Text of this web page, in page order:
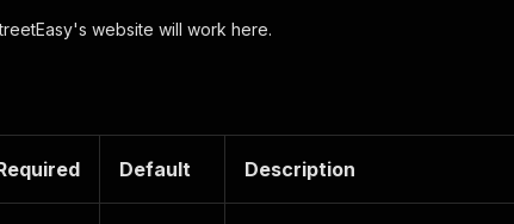
website will work here.
Default Description